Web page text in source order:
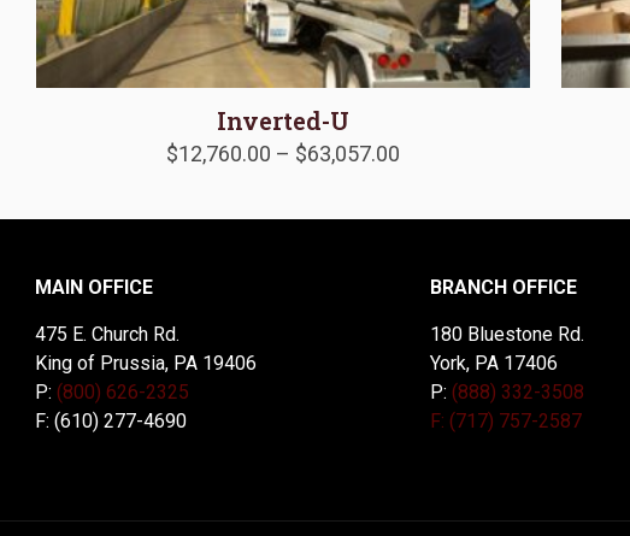
Inverted-U
$12,760.00 – $63,057.00
MAIN OFFICE
475 E. Church Rd.
King of Prussia, PA 19406
P: (800) 626-2325
F: (610) 277-4690
BRANCH OFFICE
180 Bluestone Rd.
York, PA 17406
P: (888) 332-3508
F: (717) 757-2587